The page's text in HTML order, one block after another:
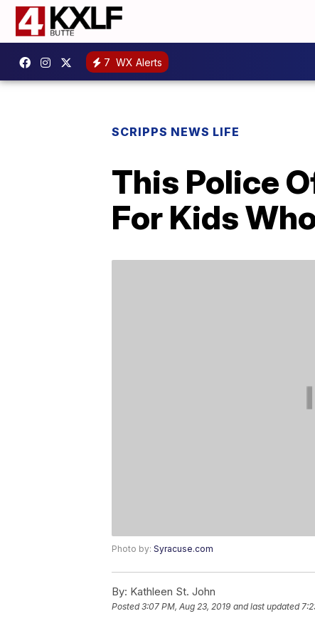
7 WX Alerts
SCRIPPS NEWS LIFE
This Police
For Kids
Photo by: Syracuse.com
By: Kathleen St. John
Posted3:07 PM, Aug 23, 2019 and last updated